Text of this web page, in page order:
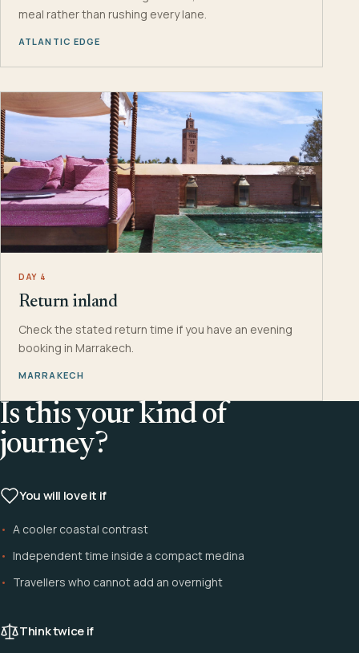
meal rather than rushing every lane.
ATLANTIC EDGE
DAY 4
Return inland
Check the stated return time if you have an evening
booking in Marrakech.
MARRAKECH
Is this your kind of
journey?
You will love it if
A cooler coastal contrast
Independent time inside a compact medina
Travellers who cannot add an overnight
Think twice if